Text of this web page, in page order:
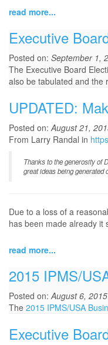
read more...
Executive
Posted on: September 1,
The Executive Board
also be tabulated and the
UPDATED:
Posted on:August 21,
From Larry Randal in
Thanks to the generosity of
great ideas being generated
Due to a loss of a
has been made already it
read more...
2015 IPMS/
Posted on:August 6, 2015
The 2015 IPMS/USA
Executive